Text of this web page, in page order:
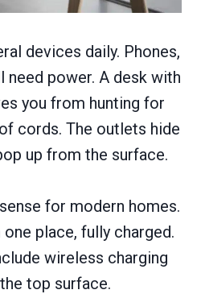
devices daily. Phones,
power. A desk with
you from hunting for
cords. The outlets hide
up from the surface.
for modern homes.
place, fully charged.
wireless charging
top surface.